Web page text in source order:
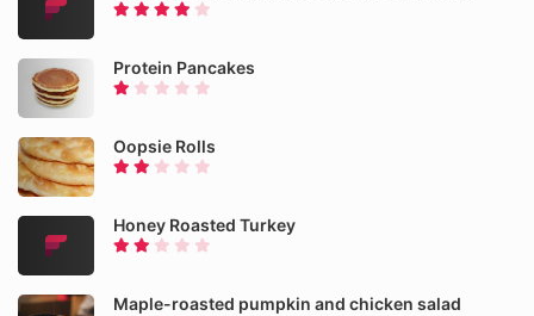
Protein Pancakes
Oopsie Rolls
Honey Roasted Turkey
Maple-roasted pumpkin and chicken salad